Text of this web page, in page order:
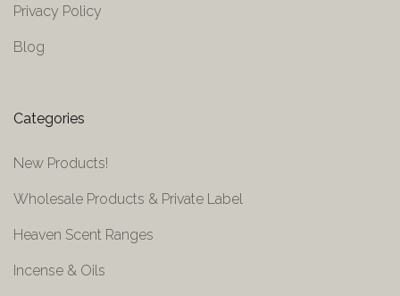
Privacy Policy
Blog
Categories
New Products!
Wholesale Products & Private Label
Heaven Scent Ranges
Incense & Oils